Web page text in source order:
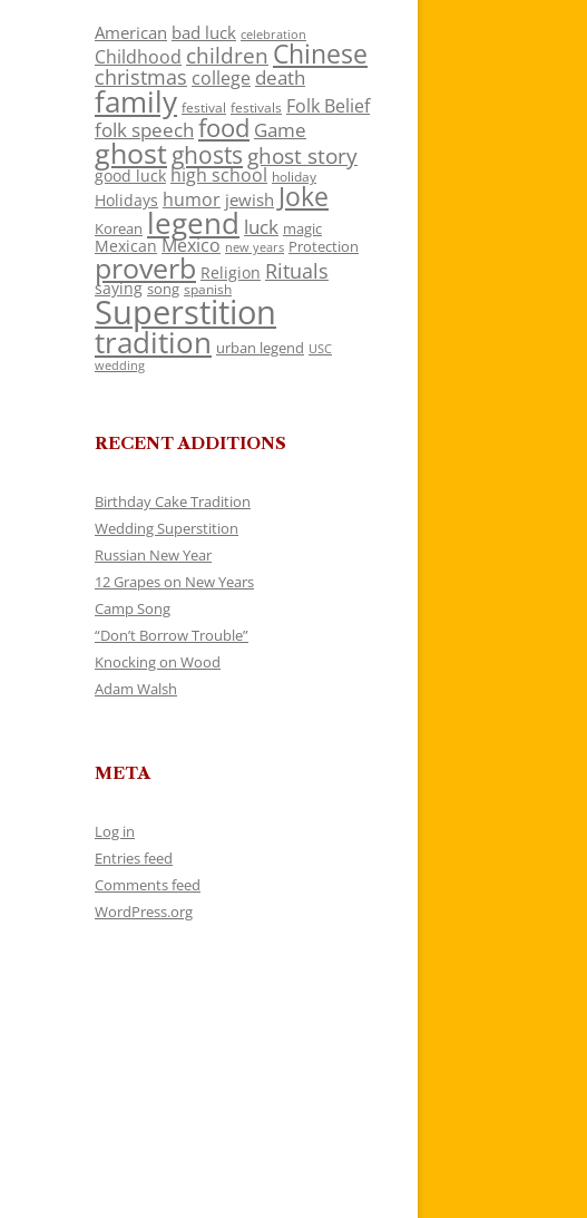
American bad luck celebration
Childhood children Chinese
christmas college death
family festival festivals Folk Belief
folk speech food Game
ghostghosts ghost story
good luck high school holiday
Holidays humor jewish Joke
Korean legend luck magic
Mexican Mexico new years Protection
proverb Religion Rituals
saying song spanish
Superstition
tradition urban legend USC
wedding
RECENT ADDITIONS
Birthday Cake Tradition
Wedding Superstition
Russian New Year
12 Grapes on New Years
Camp Song
“Don’t Borrow Trouble”
Knocking on Wood
Adam Walsh
META
Log in
Entries feed
Comments feed
WordPress.org